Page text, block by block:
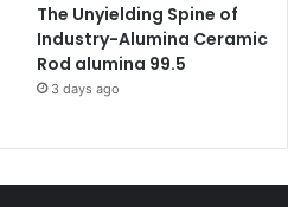
The Unyielding Spine of
Industry-Alumina Ceramic
Rod alumina 99.5
3 days ago